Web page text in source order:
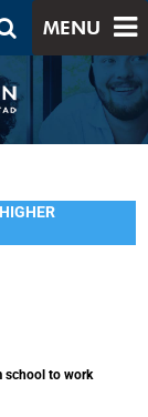
MENU
school to work